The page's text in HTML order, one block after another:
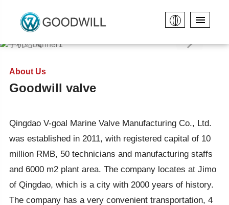
About Us
Goodwill valve
Qingdao V-goal Marine Valve Manufacturing Co., Ltd.
was established in 2011, with registered capital of 10
million RMB, 50 technicians and manufacturing staffs
and 6000 m2 plant area. The company locates at Jimo
of Qingdao, which is a city with 2000 years of history.
The company has a very convenient transportation, 4